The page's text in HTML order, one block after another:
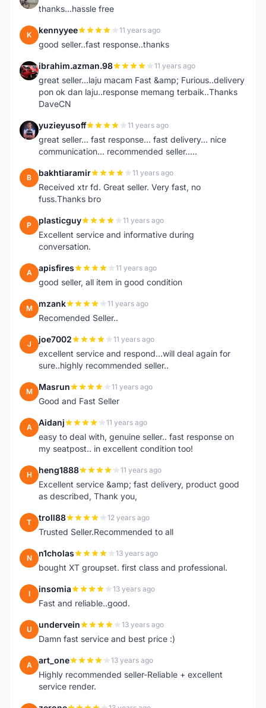
thanks...hassle free
K kennyyee 11 years ago
good seller..fast response..thanks
I ibrahim.azman.98 11 years ago
great seller...laju macam Fast &amp; Furious..delivery
pon ok dan laju..response memang terbaik..Thanks
DaveCN
Y yuzieyusoff 11 years ago
great seller... fast response... fast delivery... nice
communication... recommended seller.....
B bakhtiaramir 11 years ago
Received xtr fd. Great seller. Very fast, no
fuss.Thanks bro
P plasticguy 11 years ago
Excellent service and informative during
conversation.
A apisfires 11 years ago
good seller, all item in good condition
M mzank 11 years ago
Recomended Seller..
J joe7002 11 years ago
excellent service and respond...will deal again for
sure..highly recommended seller..
M Masrun 11 years ago
Good and Fast Seller
A Aidanj 11 years ago
easy to deal with, genuine seller.. fast response on
my seatpost.. in excellent condition too!
H heng1888 11 years ago
Excellent service &amp; fast delivery, product good
as described, Thank you,
T troll88 12 years ago
Trusted Seller.Recommended to all
N n1cholas 13 years ago
bought XT groupset. first class and professional.
I insomia 13 years ago
Fast and reliable..good.
U undervein 13 years ago
Damn fast service and best price :)
A art_one 13 years ago
Highly recommended seller-Reliable + excellent
service render.